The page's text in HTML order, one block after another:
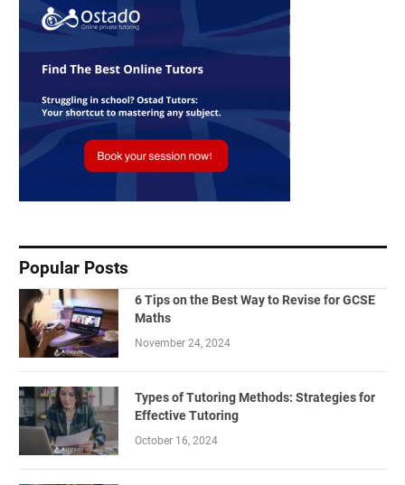
Popular Posts
6 Tips on the Best Way to Revise for GCSE
Maths
November 24, 2024
Types of Tutoring Methods: Strategies for
Effective Tutoring
October 16, 2024